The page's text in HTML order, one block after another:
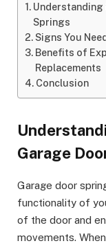
Understanding
Springs
Signs You
Benefits of
Replacements
Conclusion
Garage
Garage door
functionality of
of the door and
movements.